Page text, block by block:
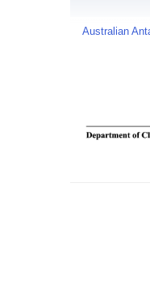
Australian